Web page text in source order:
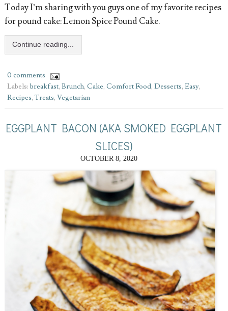
Today I’m sharing with you guys one of my favorite recipes
for pound cake: Lemon Spice Pound Cake.
Continue reading...
0 comments
Labels: breakfast, Brunch, Cake, Comfort Food, Desserts, Easy,
Recipes, Treats, Vegetarian
EGGPLANT BACON (AKA SMOKED EGGPLANT
SLICES)
OCTOBER 8, 2020